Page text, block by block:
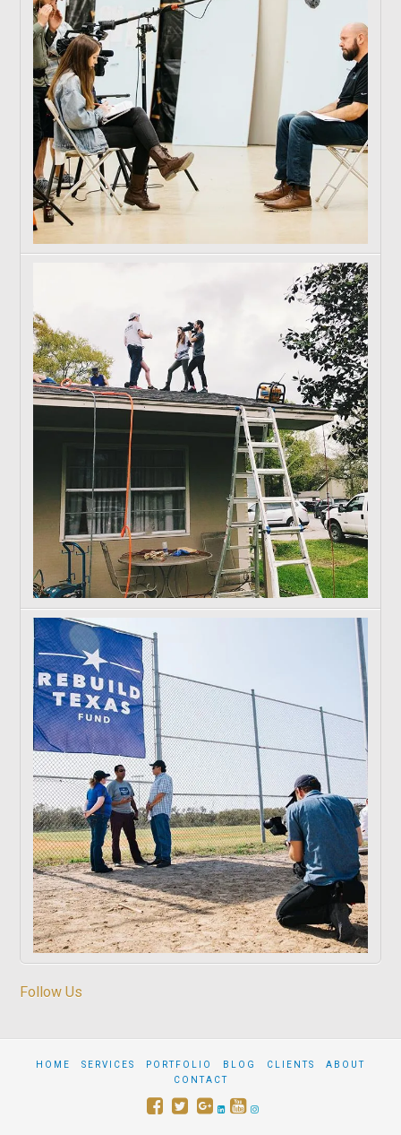
Follow Us
HOME SERVICES PORTFOLIO BLOG CLIENTS
ABOUT
CONTACT